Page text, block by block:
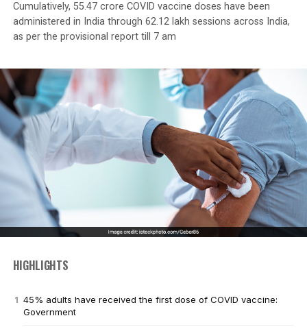
Cumulatively, 55.47 crore COVID vaccine doses have been
administered in India through 62.12 lakh sessions across India,
as per the provisional report till 7 am
HIGHLIGHTS
45% adults have received the first dose of COVID vaccine:
Government